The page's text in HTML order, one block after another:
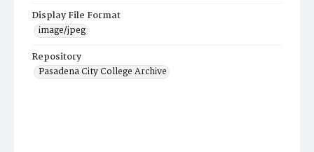
Display File Format
image/jpeg
Repository
Pasadena City College Archive